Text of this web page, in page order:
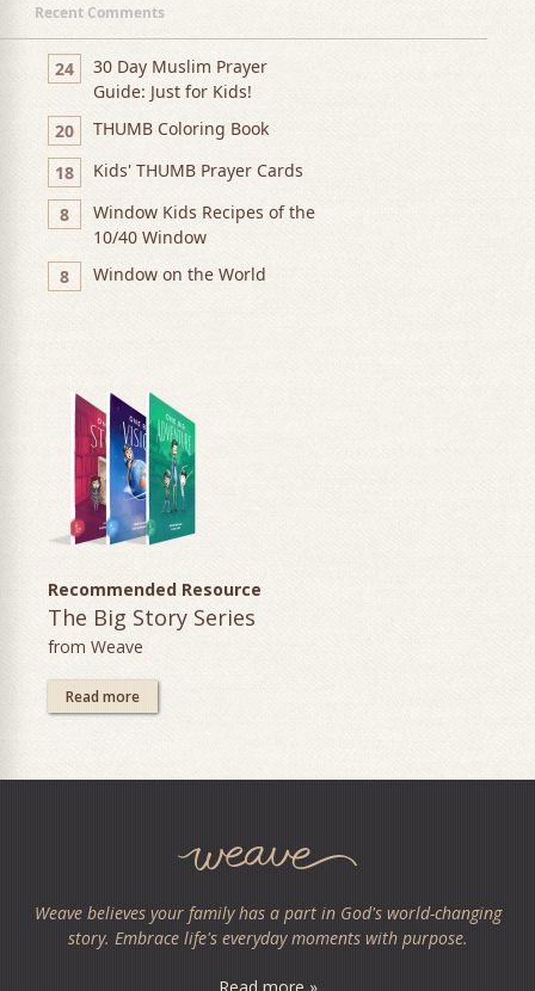
Recent Comments
24
30 Day Muslim Prayer
Guide: Just for Kids!
20
THUMB Coloring Book
18
Kids' THUMB Prayer Cards
8
Window Kids Recipes of the
10/40 Window
8
Window on the World
Recommended Resource
The Big Story Series
from Weave
Read more
Weave believes your family has a part in God's world-changing
story. Embrace life's everyday moments with purpose.
Read more »